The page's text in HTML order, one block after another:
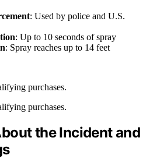
: Used by police and U.S.
: Up to 10 seconds of spray
: Spray reaches up to 14 feet
purchases.
purchases.
the Incident and